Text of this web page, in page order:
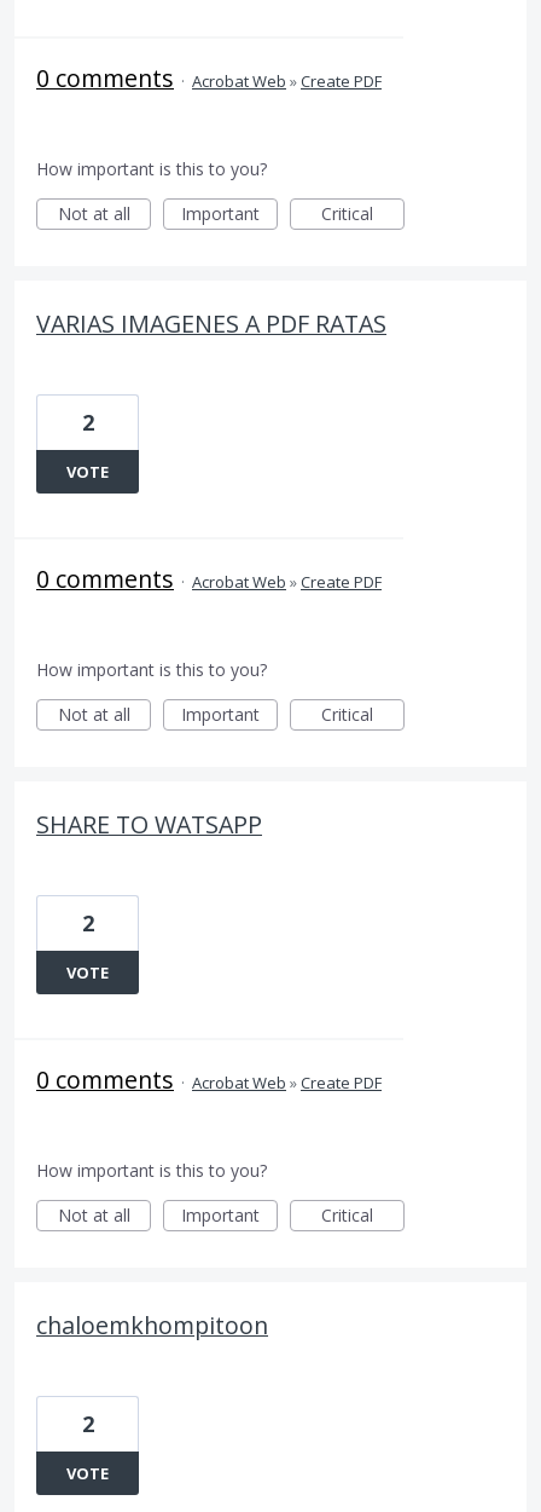
0 comments · Acrobat Web »Create PDF
How important is this to you?
Not at all
Important Critical
VARIAS IMAGENES A PDF RATAS
2
VOTE
0 comments · Acrobat Web »Create PDF
How important is this to you?
Not at all
Important Critical
SHARE TO WATSAPP
2
VOTE
0 comments · Acrobat Web »Create PDF
How important is this to you?
Not at all
Important Critical
chaloemkhompitoon
2
VOTE